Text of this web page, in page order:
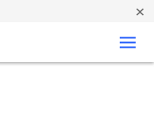
×